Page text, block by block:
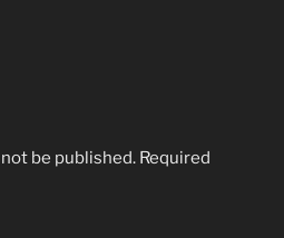
be published. Required